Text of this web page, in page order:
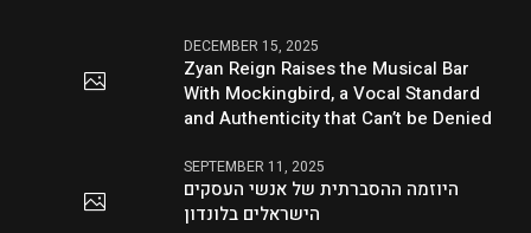
DECEMBER 15, 2025
Zyan Reign Raises the Musical Bar
With Mockingbird, a Vocal Standard
and Authenticity that Can’t be Denied
SEPTEMBER 11, 2025
היוזמה ההסברתית של אנשי העסקים
הישראלים בלונדון